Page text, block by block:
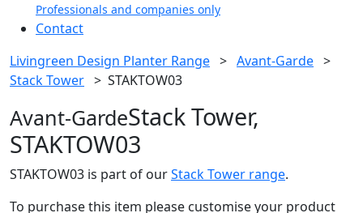
Professionals and companies only
Contact
Livingreen Design Planter Range > Avant-Garde >
Stack Tower > STAKTOW03
Avant-GardeStack Tower,
STAKTOW03
STAKTOW03 is part of ourStack Tower range.
To purchase this item please customise your product